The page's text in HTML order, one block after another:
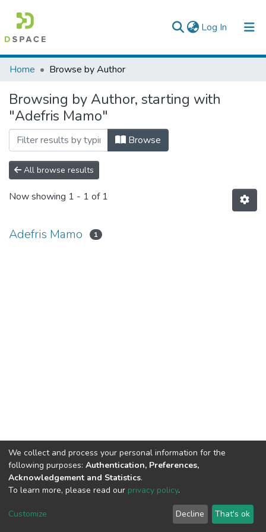
Log In (current)
Colleges, Institutes & Collections
Browse AAU-ETD
Home Browse by Author
Browsing by Author, starting with
"Adefris Mamo"
Browse
All browse results
Now showing 1 - 1 of 1
Adefris Mamo 1
We collect and process your personal information for the
following purposes: Authentication, Preferences,
Acknowledgement and Statistics.
To learn more, please read our privacy policy.
Customize Decline That's ok